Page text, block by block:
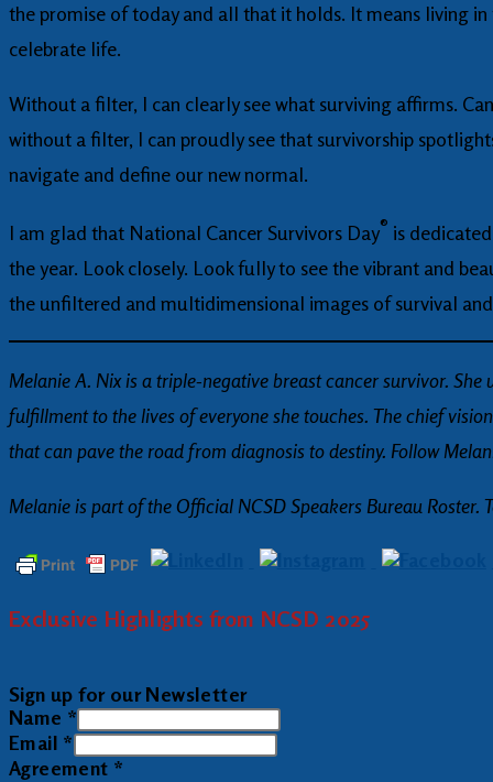
the promise of today and all that it holds. It means living
celebrate life.
Without a filter, I can clearly see what surviving affirms.
without a filter, I can proudly see that survivorship
navigate and define our new normal.
I am glad that National Cancer Survivors Day® is
the year. Look closely. Look fully to see the vibrant and
the unfiltered and multidimensional images of survival
Melanie A. Nix is a triple-negative breast cancer survivor.
fulfillment to the lives of everyone she touches. The chief
that can pave the road from diagnosis to destiny. Follow
Melanie is part of the Official NCSD Speakers Bureau Roster.
Exclusive Highlights from NCSD 2025
Sign up for our Newsletter
Name *
Email *
Agreement *